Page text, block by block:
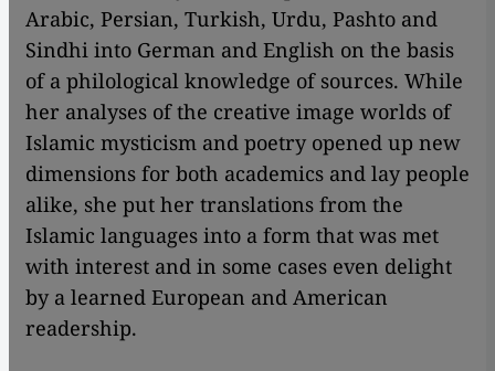
Arabic, Persian, Turkish, Urdu, Pashto and
Sindhi into German and English on the basis
of a philological knowledge of sources. While
her analyses of the creative image worlds of
Islamic mysticism and poetry opened up new
dimensions for both academics and lay people
alike, she put her translations from the
Islamic languages into a form that was met
with interest and in some cases even delight
by a learned European and American
readership.